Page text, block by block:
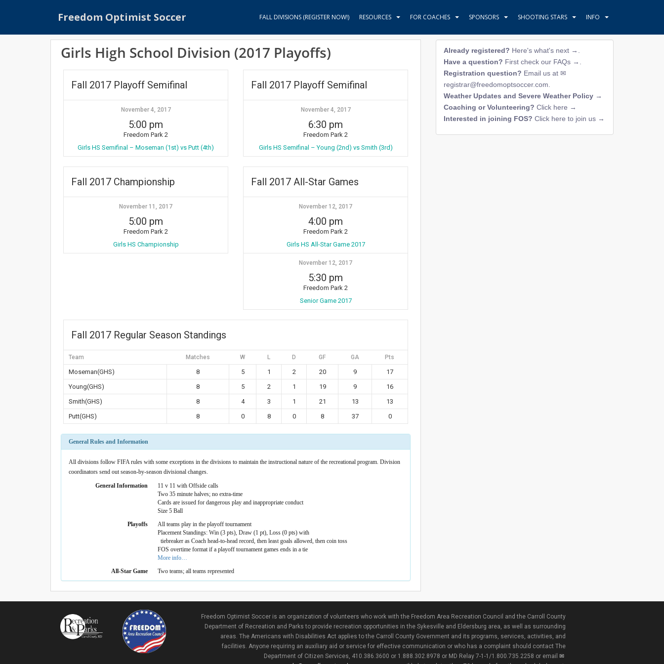
Freedom Optimist Soccer FALL DIVISIONS (REGISTER NOW!) RESOURCES FOR COACHES SPONSORS SHOOTING STARS INFO
Girls High School Division (2017 Playoffs)
Fall 2017 Playoff Semifinal
November 4, 2017
5:00 pm
Freedom Park 2
Girls HS Semifinal – Moseman (1st) vs Putt (4th)
Fall 2017 Playoff Semifinal
November 4, 2017
6:30 pm
Freedom Park 2
Girls HS Semifinal – Young (2nd) vs Smith (3rd)
Fall 2017 Championship
November 11, 2017
5:00 pm
Freedom Park 2
Girls HS Championship
Fall 2017 All-Star Games
November 12, 2017
4:00 pm
Freedom Park 2
Girls HS All-Star Game 2017
November 12, 2017
5:30 pm
Freedom Park 2
Senior Game 2017
Fall 2017 Regular Season Standings
Team Matches W L D GF GA Pts
Moseman(GHS) 8 5 1 2 20 9
17
Young(GHS)
8 5 2 1 19 9
16
Smith(GHS)
8 4 3 1 21 13
13
Putt(GHS)
8 0 8 0 8 37 0
General Rules and Information
All divisions follow FIFA rules with some exceptions in the divisions to maintain the instructional nature of the recreational program. Division
coordinators send out season-by-season divisional changes.
General Information
11 v 11 with Offside calls
Two 35 minute halves; no extra-time
Cards are issued for dangerous play and inappropriate conduct
Size 5 Ball
Playoffs
All teams play in the playoff tournament
Placement Standings: Win (3 pts), Draw (1 pt), Loss (0 pts) with
tiebreaker as Coach head-to-head record, then least goals allowed, then coin toss
FOS overtime format if a playoff tournament games ends in a tie
More info…
All-Star Game
Two teams; all teams represented
Already registered? Here's what's next →
Have a question? First check our FAQs →
Registration question? Email us at
registrar@freedomoptsoccer.com
Weather Updates and Severe Weather Policy →
Coaching or Volunteering? Click here →
Interested in joining FOS? Click here to join us →
Freedom Optimist Soccer is an organization of volunteers who work with the Freedom Area Recreation Council and the Carroll County
Department of Recreation and Parks to provide recreation opportunities in the Sykesville and Eldersburg area, as well as surrounding
areas. The Americans with Disabilities Act applies to the Carroll County Government and its programs, services, activities, and
facilities. Anyone requiring an auxiliary aid or service for effective communication or who has a complaint should contact The
Department of Citizen Services, 410.386.3600 or 1.888.302.8978 or MD Relay 7-1-1/1.800.735.2258 or email